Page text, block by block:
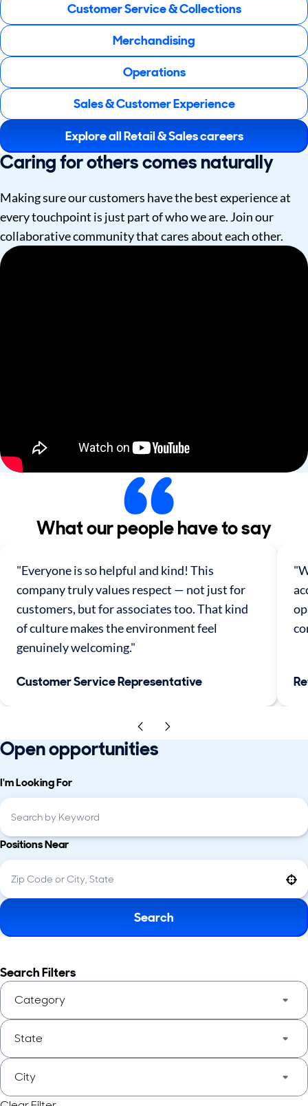
Customer Service & Collections
Merchandising
Operations
Sales & Customer Experience
Explore all Retail & Sales careers
Caring for others comes naturally
Making sure our customers have the best experience at
every touchpoint is just part of who we are. Join our
collaborative community that cares about each other.
What our people have to say
"Everyone is so helpful and kind! This
company truly values respect — not just for
customers, but for associates too. That kind
of culture makes the environment feel
genuinely welcoming."
Customer Service Representative
Open opportunities
I'm Looking For
Positions Near
Search
Search Filters
Category
State
City